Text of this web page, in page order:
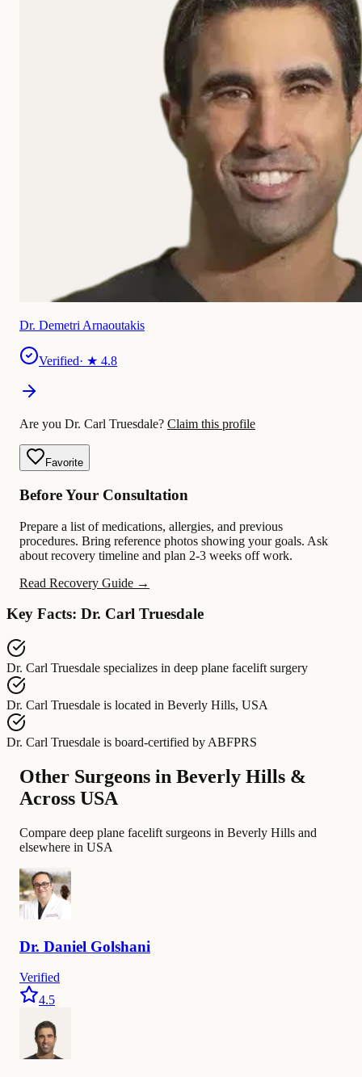
Dr. Demetri Arnaoutakis
Verified· ★ 4.8
Are you Dr. Carl Truesdale? Claim this profile
Favorite
Before Your Consultation
Prepare a list of medications, allergies, and previous
procedures. Bring reference photos showing your goals. Ask
about recovery timeline and plan 2-3 weeks off work.
Read Recovery Guide →
Key Facts: Dr. Carl Truesdale
Dr. Carl Truesdale specializes in deep plane facelift surgery
Dr. Carl Truesdale is located in Beverly Hills, USA
Dr. Carl Truesdale is board-certified by ABFPRS
Other Surgeons in Beverly Hills &
Across USA
Compare deep plane facelift surgeons in Beverly Hills and
elsewhere in USA
Dr. Daniel Golshani
Verified
4.5